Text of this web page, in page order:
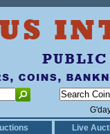
Live